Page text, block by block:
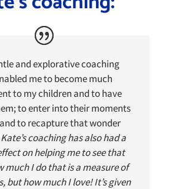
and explorative coaching
me to become much
to my children and to have
to enter into their moments
to recapture that wonder
Kate’s coaching has also had a
on helping me to see that
much I do that is a measure of
but how much I love! It’s given